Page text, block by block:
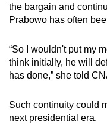
the bargain and
Prabowo has often
“So I wouldn't put my
think initially, he will
has done,” she told
Such continuity could
next presidential era.